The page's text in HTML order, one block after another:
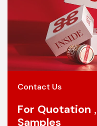
Contact Us
For Quotation
Samples